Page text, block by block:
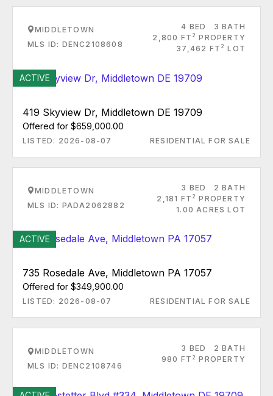
MIDDLETOWN
MLS ID: DENC2108608
4 BED
3 BATH
2,800 FT 2 PROPERTY
37,462 FT 2 LOT
ACTIVE
419 Skyview Dr, Middletown DE 19709
Offered for $659,000.00
LISTED: 2026-08-07 RESIDENTIAL FOR SALE
MIDDLETOWN
MLS ID: PADA2062882
3 BED
2 BATH
2,181 FT 2 PROPERTY
1.00 ACRES LOT
ACTIVE
735 Rosedale Ave, Middletown PA 17057
Offered for $349,900.00
LISTED: 2026-08-07 RESIDENTIAL FOR SALE
MIDDLETOWN
MLS ID: DENC2108746
3 BED
2 BATH
980 FT 2 PROPERTY